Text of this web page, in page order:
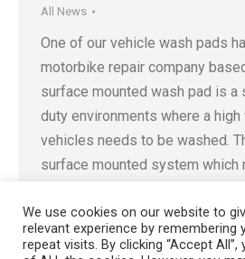
All News
One of our vehicle wash pads
motorbike repair company
surface mounted wash pad is a
duty environments where a
vehicles needs to be washed.
surface mounted system which
We use cookies on our website to
relevant experience by remembering
repeat visits. By clicking “Accept